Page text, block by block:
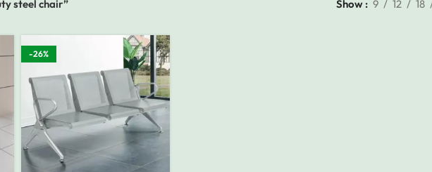
steel chair” Show 9 12 18
-26%